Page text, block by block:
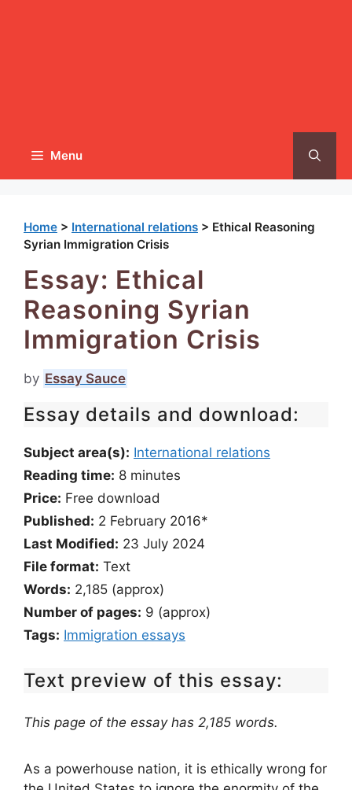
Menu
Home > International relations > Ethical Reasoning
Syrian Immigration Crisis
Essay: Ethical
Reasoning Syrian
Immigration Crisis
by Essay Sauce
Essay details and download:
Subject area(s): International relations
Reading time: 8 minutes
Price: Free download
Published: 2 February 2016*
Last Modified: 23 July 2024
File format: Text
Words: 2,185 (approx)
Number of pages: 9 (approx)
Tags: Immigration essays
Text preview of this essay:
This page of the essay has 2,185 words.
As a powerhouse nation, it is ethically wrong for